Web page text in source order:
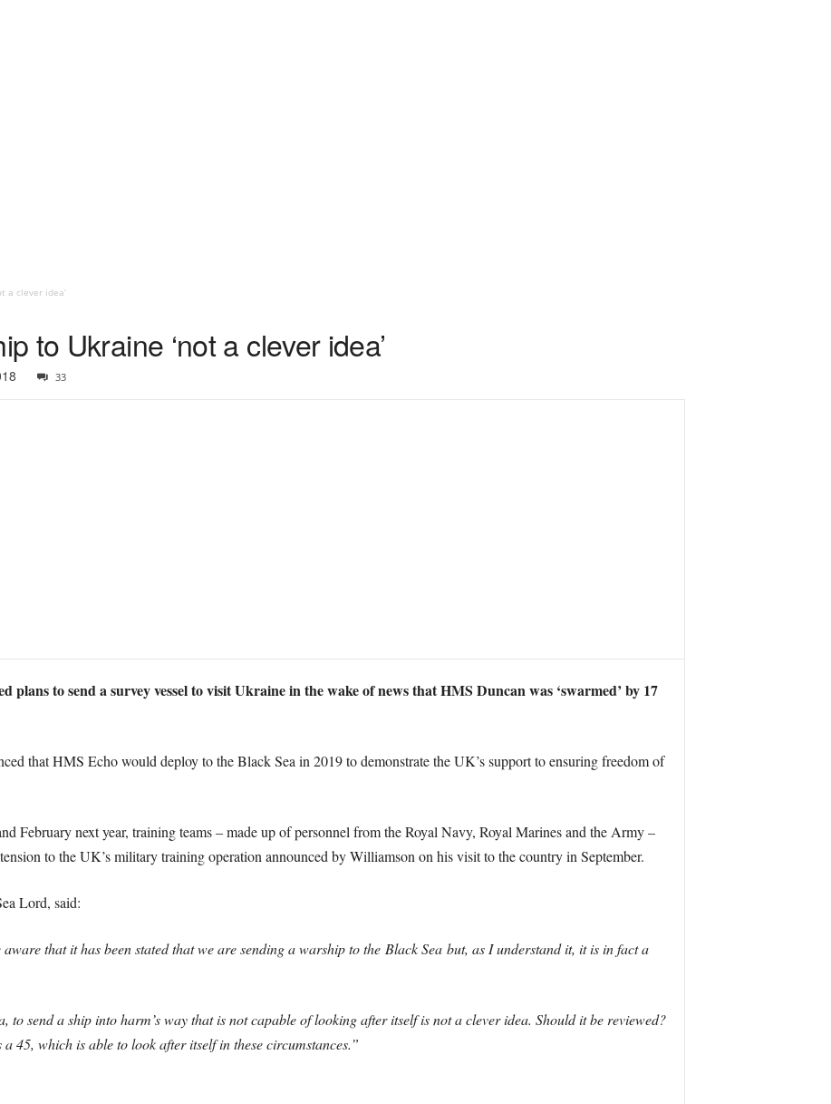
a clever idea’
to Ukraine ‘not a clever idea’
33
to send a survey vessel to visit Ukraine in the wake of news that HMS Duncan was ‘swarmed’ by 17
that HMS Echo would deploy to the Black Sea in 2019 to demonstrate the UK’s support to ensuring freedom of
February next year, training teams – made up of personnel from the Royal Navy, Royal Marines and the Army –
to the UK’s military training operation announced by Williamson on his visit to the country in September.
Lord, said:
that it has been stated that we are sending a warship to the Black Sea but, as I understand it, it is in fact a
to send a ship into harm’s way that is not capable of looking after itself is not a clever idea. Should it be reviewed?
45, which is able to look after itself in these circumstances.”